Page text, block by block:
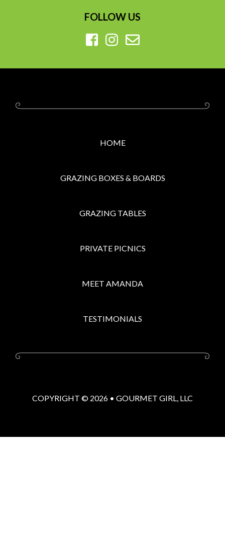
FOLLOW US
HOME
GRAZING BOXES & BOARDS
GRAZING TABLES
PRIVATE PICNICS
MEET AMANDA
TESTIMONIALS
COPYRIGHT © 2026 • GOURMET GIRL, LLC